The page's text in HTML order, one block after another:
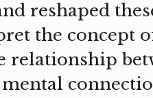
reshaped
the concept
relationship